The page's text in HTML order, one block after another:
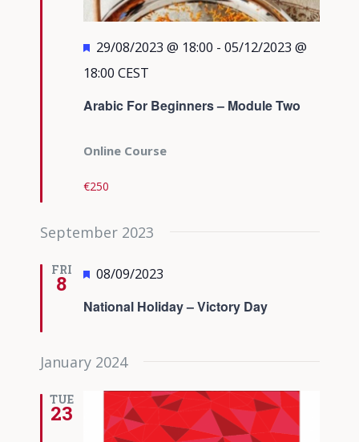
Arabic For Beginners – Module Two
Featured
29/08/2023 @ 18:00 - 05/12/2023 @
18:00 CEST
Online Course
€250
September 2023
FRI
8
National Holiday – Victory Day
Featured
08/09/2023
January 2024
TUE
23